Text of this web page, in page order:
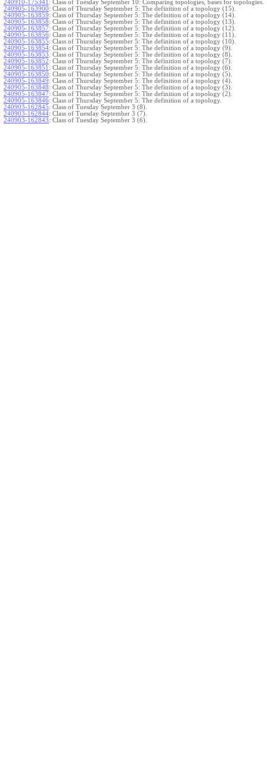
240910-175341 : Class of Tuesday September 10: Comparing topologies, bases for topologies.
240905-163900: Class of Thursday September 5: The definition of a topology (15).
240905-163859: Class of Thursday September 5: The definition of a topology (14).
240905-163858: Class of Thursday September 5: The definition of a topology (13).
240905-163857: Class of Thursday September 5: The definition of a topology (12).
240905-163856: Class of Thursday September 5: The definition of a topology (11).
240905-163855: Class of Thursday September 5: The definition of a topology (10).
240905-163854: Class of Thursday September 5: The definition of a topology (9).
240905-163853: Class of Thursday September 5: The definition of a topology (8).
240905-163852: Class of Thursday September 5: The definition of a topology (7).
240905-163851 : Class of Thursday September 5: The definition of a topology (6).
240905-163850: Class of Thursday September 5: The definition of a topology (5).
240905-163849: Class of Thursday September 5: The definition of a topology (4).
240905-163848: Class of Thursday September 5: The definition of a topology (3).
240905-163847: Class of Thursday September 5: The definition of a topology (2).
240905-163846: Class of Thursday September 5: The definition of a topology.
240903-162845: Class of Tuesday September 3 (8).
240903-162844: Class of Tuesday September 3 (7).
240903-162843: Class of Tuesday September 3 (6).